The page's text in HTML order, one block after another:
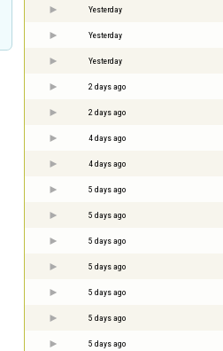
Yesterday
Yesterday
Yesterday
2 days ago
2 days ago
4 days ago
4 days ago
5 days ago
5 days ago
5 days ago
5 days ago
5 days ago
5 days ago
5 days ago